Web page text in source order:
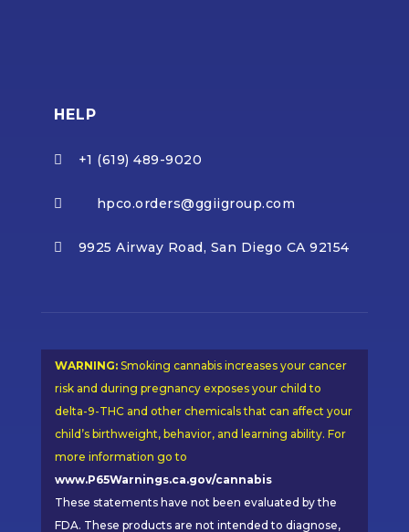
HELP
 +1 (619) 489-9020
 hpco.orders@ggiigroup.com
 9925 Airway Road, San Diego CA 92154
WARNING:Smoking cannabis increases your cancer
risk and during pregnancy exposes your child to
delta-9-THC and other chemicals that can affect your
child’s birthweight, behavior, and learning ability. For
more information go to
www.P65Warnings.ca.gov/cannabis
These statements have not been evaluated by the
FDA. These products are not intended to diagnose,